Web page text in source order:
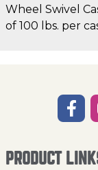
Wheel Swivel
of 100 lbs. per
PRODUCT